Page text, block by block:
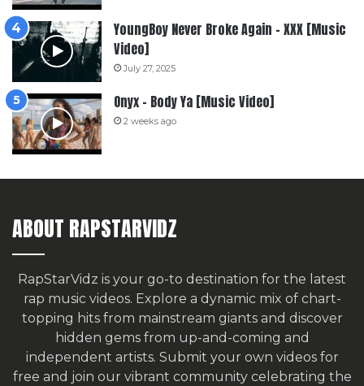
YoungBoy Never Broke Again – XXX [Music
Video]
July 27, 2025
Onyx – Body Ya [Music Video]
2 weeks ago
ABOUT RAPSTARVIDZ
RapStarVidz is your go-to destination for the latest
rap music videos. Explore a dynamic mix of chart-
topping hits from mainstream giants and discover
hidden gems from up-and-coming and
independent artists. Submit your own videos for
free and join our vibrant community celebrating the